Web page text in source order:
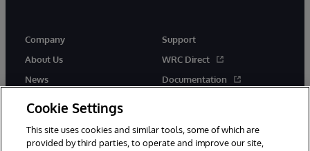
Company
About Us
News
Support
WRC Direct
Documentation
Cookie Settings
This site uses cookies and similar tools, some of which are
provided by third parties, to operate and improve our site,